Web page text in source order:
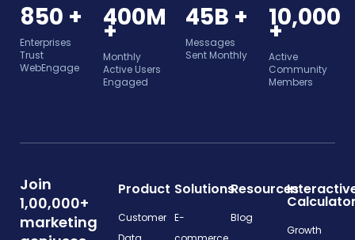
850 +
Enterprises
Trust
WebEngage
400M
+
Monthly
Active Users
Engaged
45B +
Messages
Sent Monthly
10,000
+
Active
Community
Members
Join
1,00,000+
marketing
Product
Customer
Solutions
E-
Resources
Blog
Growth